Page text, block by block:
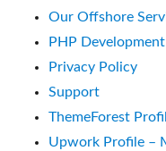
Our Offshore
PHP Development
Privacy Policy
Support
ThemeForest
Upwork Profile –